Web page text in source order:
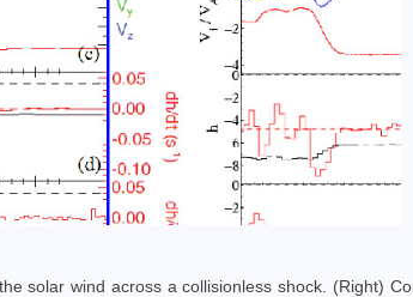
solar wind across a collisionless shock. (Right)